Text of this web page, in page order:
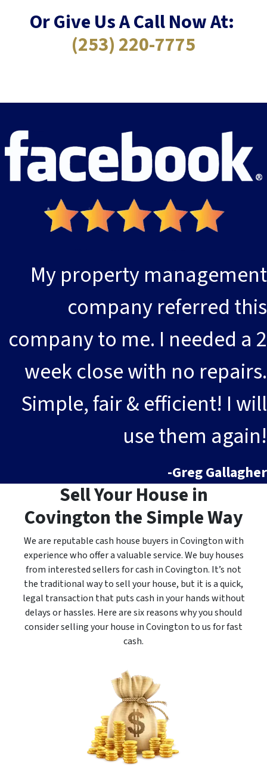
Or Give Us A Call Now At:
(253) 220-7775
My property management
company referred this
company to me. I needed a 2
week close with no repairs.
Simple, fair & efficient! I will
use them again!
-Greg Gallagher
Sell Your House in
Covington the Simple Way
We are reputable cash house buyers in Covington with
experience who offer a valuable service. We buy houses
from interested sellers for cash in Covington. It’s not
the traditional way to sell your house, but it is a quick,
legal transaction that puts cash in your hands without
delays or hassles. Here are six reasons why you should
consider selling your house in Covington to us for fast
cash.